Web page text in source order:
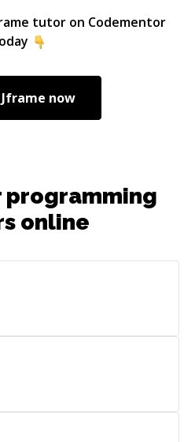
tutor on Codementor
Jframe now
programming
online